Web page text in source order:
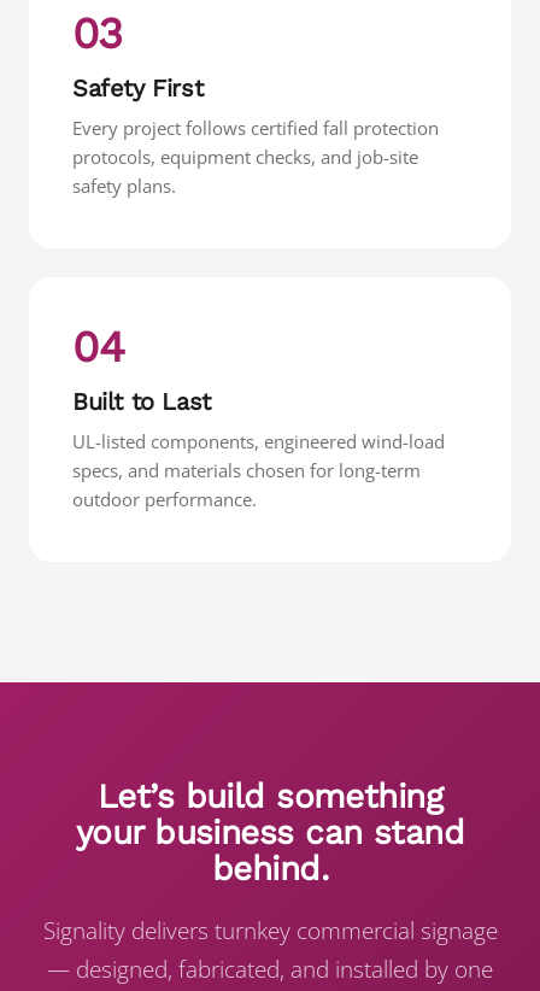
03
Safety First
Every project follows certified fall protection
protocols, equipment checks, and job-site
safety plans.
04
Built to Last
UL-listed components, engineered wind-load
specs, and materials chosen for long-term
outdoor performance.
Let’s build something
your business can stand
behind.
Signality delivers turnkey commercial signage
— designed, fabricated, and installed by one